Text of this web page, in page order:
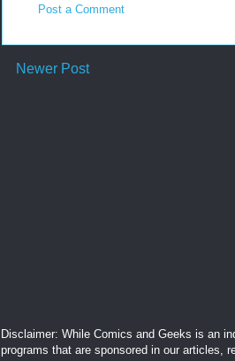
Post a Comment
Newer Post
Disclaimer: While Comics and Geeks is an
programs that are sponsored in our articles,